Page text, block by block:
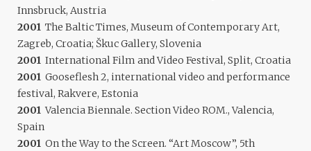
Innsbruck, Austria
2001 The Baltic Times, Museum of Contemporary Art,
Zagreb, Croatia; Škuc Gallery, Slovenia
2001 International Film and Video Festival, Split, Croatia
2001 Gooseflesh 2, international video and performance
festival, Rakvere, Estonia
2001 Valencia Biennale. Section Video ROM., Valencia,
Spain
2001 On the Way to the Screen. “Art Moscow”, 5th